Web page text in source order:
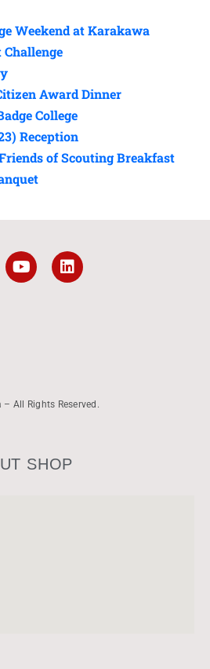
Weekend at Karakawa
Challenge
Award Dinner
College
Reception
of Scouting Breakfast
All Rights Reserved.
SHOP